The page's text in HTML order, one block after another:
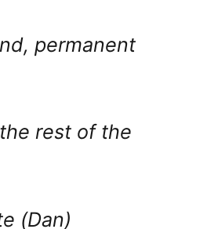
permanent
rest of the
(Dan)